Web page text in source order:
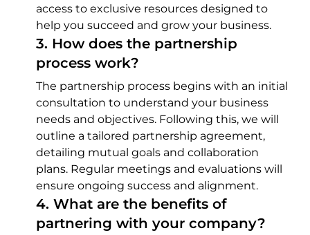
access to exclusive resources designed to
help you succeed and grow your business.
3. How does the partnership
process work?
The partnership process begins with an initial
consultation to understand your business
needs and objectives. Following this, we will
outline a tailored partnership agreement,
detailing mutual goals and collaboration
plans. Regular meetings and evaluations will
ensure ongoing success and alignment.
4. What are the benefits of
partnering with your company?